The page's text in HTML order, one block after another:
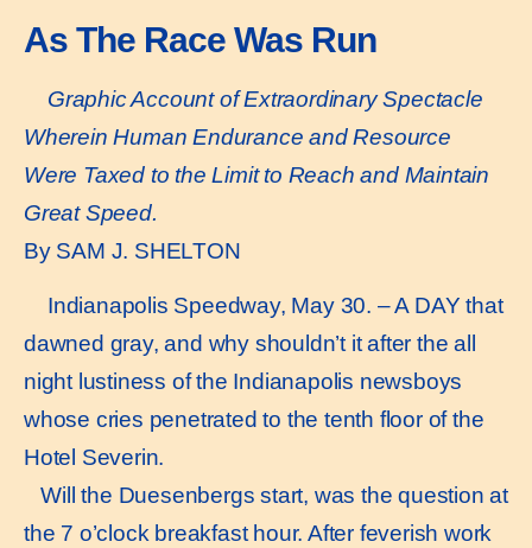
As The Race Was Run
Graphic Account of Extraordinary Spectacle
Wherein Human Endurance and Resource
Were Taxed to the Limit to Reach and Maintain
Great Speed.
By SAM J. SHELTON
Indianapolis Speedway, May 30. – A DAY that
dawned gray, and why shouldn’t it after the all
night lustiness of the Indianapolis newsboys
whose cries penetrated to the tenth floor of the
Hotel Severin.
Will the Duesenbergs start, was the question at
the 7 o’clock breakfast hour. After feverish work